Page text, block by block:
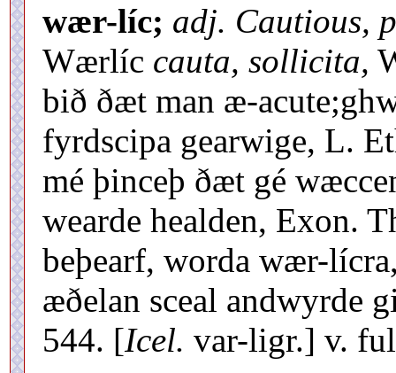
wær-líc; adj. Cautious,
Wærlíc cauta, sollicita,
bið ðæt man æ-
fyrdscipa gearwige, L.
mé þinceþ ðæt gé
wearde healden, Exon.
beþearf, worda wær-
æðelan sceal andwyrde
544. [Icel. var-ligr.] v.